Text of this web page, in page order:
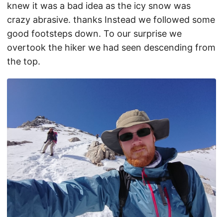
knew it was a bad idea as the icy snow was
crazy abrasive. thanks Instead we followed some
good footsteps down. To our surprise we
overtook the hiker we had seen descending from
the top.